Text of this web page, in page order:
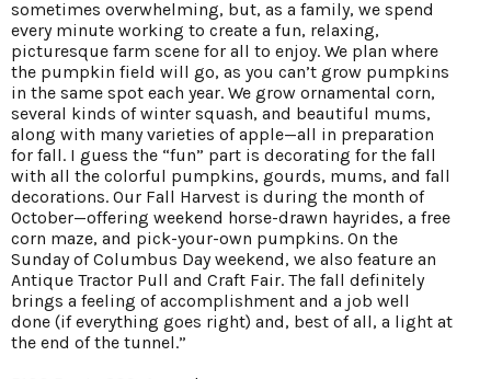
sometimes overwhelming, but, as a family, we spend
every minute working to create a fun, relaxing,
picturesque farm scene for all to enjoy. We plan where
the pumpkin field will go, as you can’t grow pumpkins
in the same spot each year. We grow ornamental corn,
several kinds of winter squash, and beautiful mums,
along with many varieties of apple—all in preparation
for fall. I guess the “fun” part is decorating for the fall
with all the colorful pumpkins, gourds, mums, and fall
decorations. Our Fall Harvest is during the month of
October—offering weekend horse-drawn hayrides, a free
corn maze, and pick-your-own pumpkins. On the
Sunday of Columbus Day weekend, we also feature an
Antique Tractor Pull and Craft Fair. The fall definitely
brings a feeling of accomplishment and a job well
done (if everything goes right) and, best of all, a light at
the end of the tunnel.”